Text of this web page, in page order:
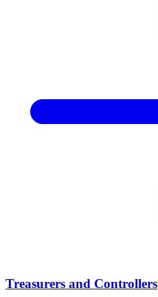
Treasurers and Controllers